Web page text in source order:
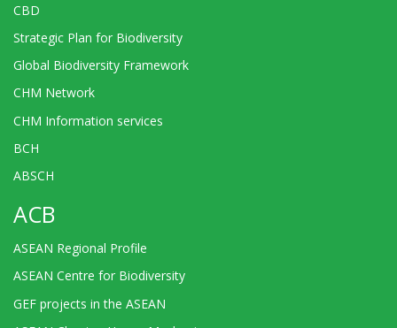
CBD
Strategic Plan for Biodiversity
Global Biodiversity Framework
CHM Network
CHM Information services
BCH
ABSCH
ACB
ASEAN Regional Profile
ASEAN Centre for Biodiversity
GEF projects in the ASEAN